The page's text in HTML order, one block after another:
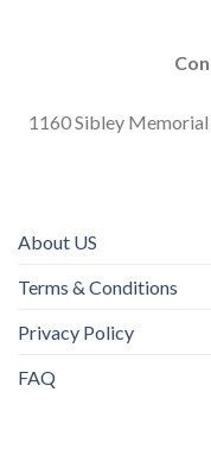
1160 Sibley
About US
Terms & Conditions
Privacy Policy
FAQ